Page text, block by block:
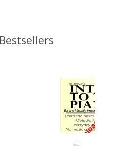
Bestsellers